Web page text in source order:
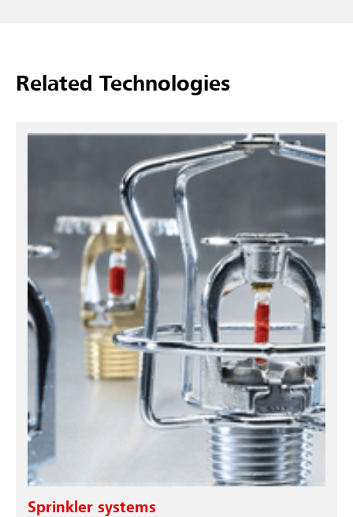
Related Technologies
Sprinkler systems